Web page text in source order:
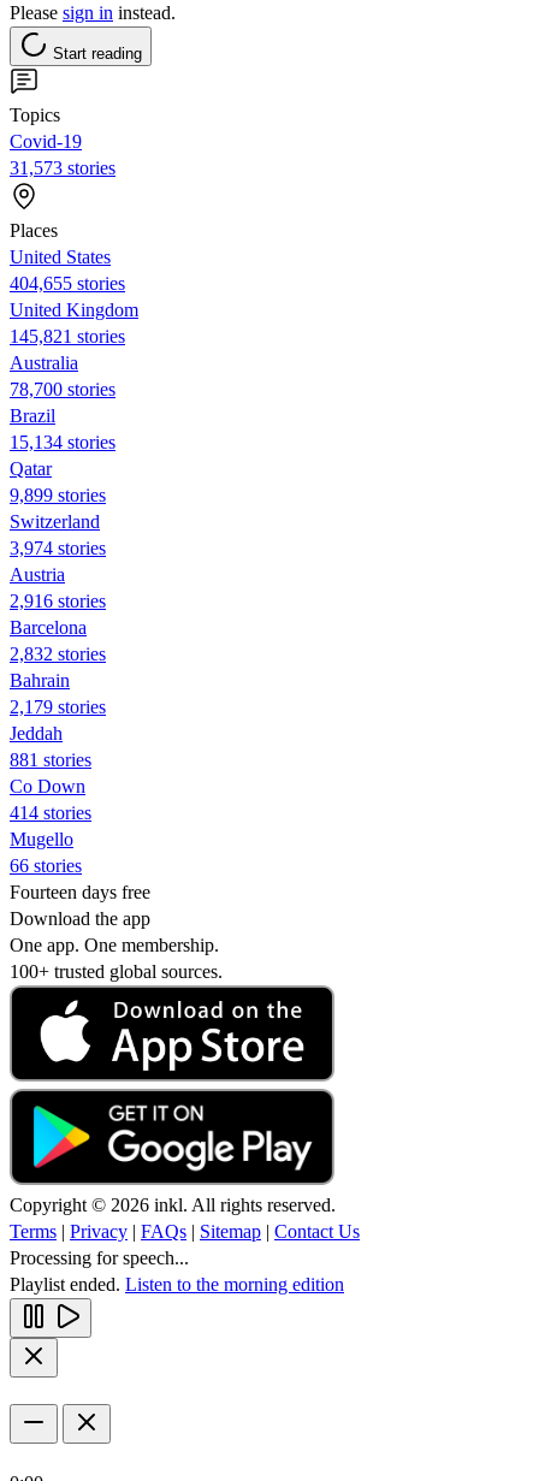
Please sign in instead.
Start reading
Topics
Covid-19
31,573 stories
Places
United States
404,655 stories
United Kingdom
145,821 stories
Australia
78,700 stories
Brazil
15,134 stories
Qatar
9,899 stories
Switzerland
3,974 stories
Austria
2,916 stories
Barcelona
2,832 stories
Bahrain
2,179 stories
Jeddah
881 stories
Co Down
414 stories
Mugello
66 stories
Fourteen days free
Download the app
One app. One membership.
100+ trusted global sources.
Copyright © 2026 inkl. All rights reserved.
Terms | Privacy | FAQs | Sitemap | Contact Us
Processing for speech...
Playlist ended. Listen to the morning edition